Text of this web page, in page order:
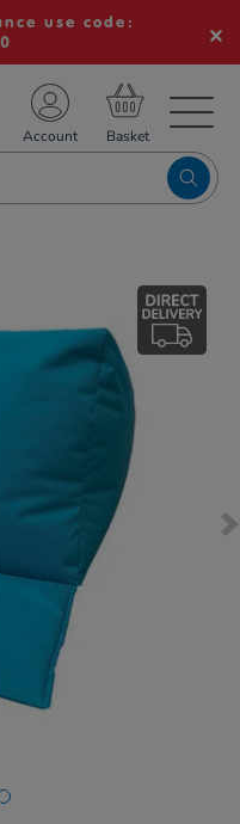
use code:
Account